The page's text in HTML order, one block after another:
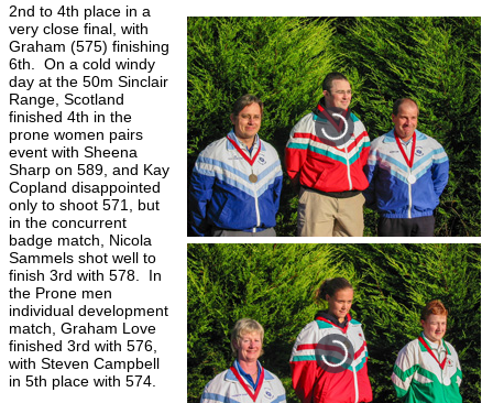
2nd to 4th place in a
very close final, with
Graham (575) finishing
6th. On a cold windy
day at the 50m Sinclair
Range, Scotland
finished 4th in the
prone women pairs
event with Sheena
Sharp on 589, and Kay
Copland disappointed
only to shoot 571, but
in the concurrent
badge match, Nicola
Sammels shot well to
finish 3rd with 578. In
the Prone men
individual development
match, Graham Love
finished 3rd with 576,
with Steven Campbell
in 5th place with 574.